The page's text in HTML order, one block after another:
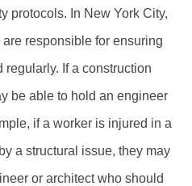
protocols. In New York City,
responsible for ensuring
regularly. If a construction
be able to hold an engineer
if a worker is injured in a
a structural issue, they may
or architect who should